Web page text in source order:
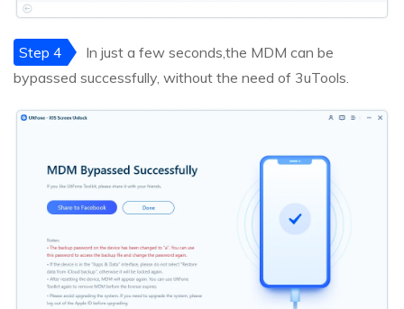
Step 4
In just a few seconds,the MDM can be
bypassed successfully, without the need of 3uTools.